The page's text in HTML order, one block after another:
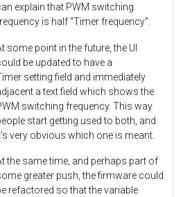
explain that PWM switching
is half "Timer frequency".
some point in the future, the UI
be updated to have a
setting field and immediately
a text field which shows the
switching frequency. This way
start getting used to both, and
very obvious which one is meant.
the same time, and perhaps part of
greater push, the firmware could
refactored so that the variable